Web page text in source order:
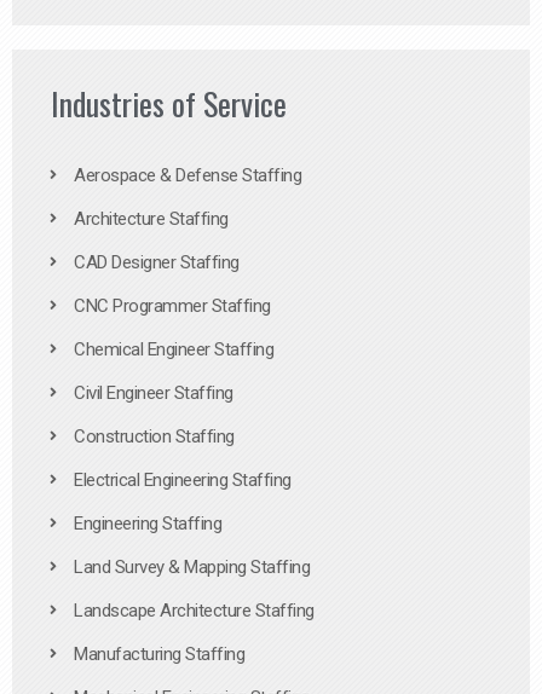
Industries of Service
Aerospace & Defense Staffing
Architecture Staffing
CAD Designer Staffing
CNC Programmer Staffing
Chemical Engineer Staffing
Civil Engineer Staffing
Construction Staffing
Electrical Engineering Staffing
Engineering Staffing
Land Survey & Mapping Staffing
Landscape Architecture Staffing
Manufacturing Staffing